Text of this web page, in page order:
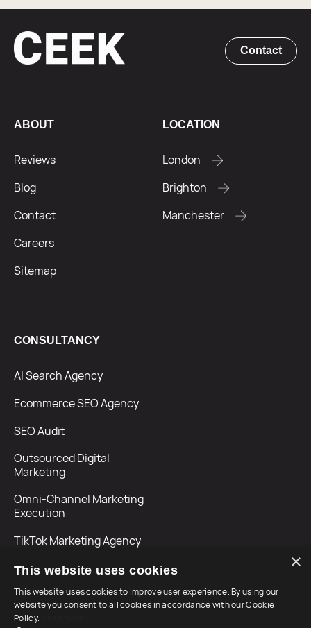
Contact
ABOUT
Reviews
Blog
Contact
Careers
Sitemap
LOCATION
London
Brighton
Manchester
CONSULTANCY
AI Search Agency
Ecommerce SEO Agency
SEO Audit
Outsourced Digital
Marketing
Omni-Channel Marketing
Execution
TikTok Marketing Agency
×
This website uses cookies
This website uses cookies to improve user experience. By using our
website you consent to all cookies in accordance with our Cookie
Policy.